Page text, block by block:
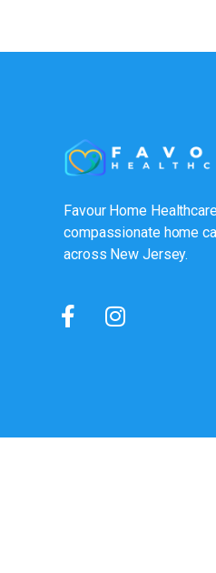
Favour Home
compassionate home
across New Jersey.